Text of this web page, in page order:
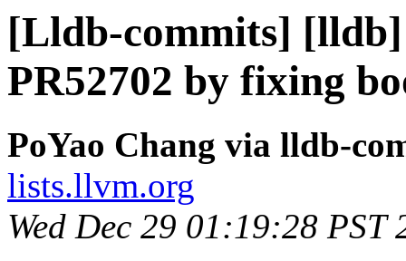
[Lldb-commits]
PR52702 by fixing
PoYao Chang via lldb-
lists.llvm.org
Wed Dec 29 01:19:28 PST